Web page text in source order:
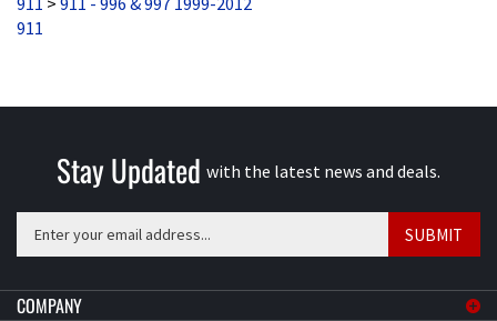
email
to
SUBMIT
MY ACCOUNT